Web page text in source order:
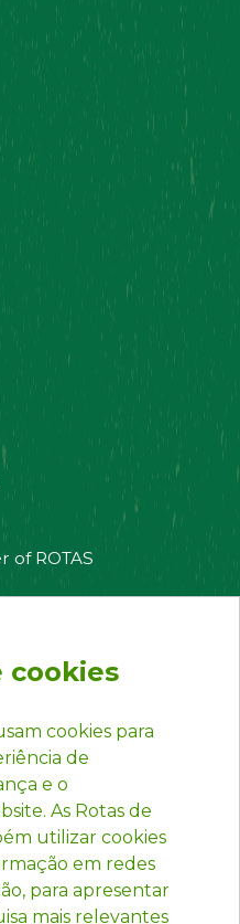
of ROTAS
cookies
cookies para
de
e o
As Rotas de
utilizar cookies
em redes
para apresentar
mais relevantes